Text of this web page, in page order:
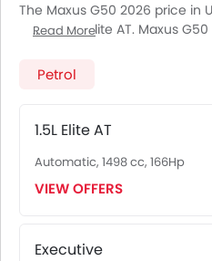
The Maxus G50 2026 price in
for the 1.5L Elite AT. Maxus
model of MaxusG50 is
vary slightly based on
Read More
Petrol
1.5L Elite AT
Automatic, 1498 cc, 166Hp
VIEW OFFERS
Executive